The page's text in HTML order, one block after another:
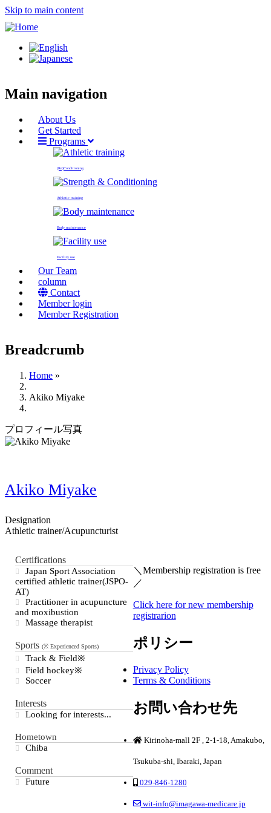
Skip to main content
Main navigation
About Us
Get Started
Programs
(Re)Conditioning
Athletic training
Body maintenance
Facility use
Our Team
column
Contact
Member login
Member Registration
Breadcrumb
Home »
Akiko Miyake
プロフィール写真
Akiko Miyake
Designation
Athletic trainer/Acupuncturist
Certifications
Japan Sport Association
certified athletic trainer(JSPO-
AT)
Practitioner in acupuncture
and moxibustion
Massage therapist
Sports
Track & Field※
Field hockey※
Soccer
Interests
Looking for interests...
Hometown
Chiba
Comment
Future
＼Membership registration is free
／
Click here for new membership
registrarion
ポリシー
Privacy Policy
Terms & Conditions
お問い合わせ先
Kirinoha-mall 2F , 2-1-18, Amakubo,
Tsukuba-shi, Ibaraki, Japan
029-846-1280
wit-info@imagawa-medicare.jp